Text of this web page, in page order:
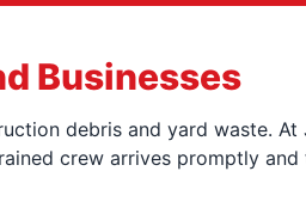
Businesses
debris and yard waste. At
crew arrives promptly